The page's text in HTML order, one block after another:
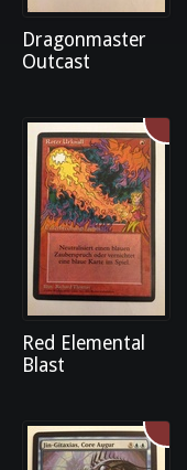
Dragonmaster
Outcast
Red Elemental
Blast